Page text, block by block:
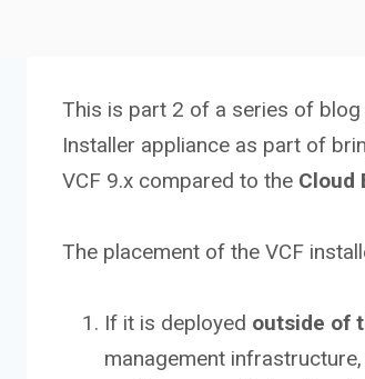
This is part 2 of a series of
Installer appliance as part of
VCF 9.x compared to the Cloud
The placement of the VCF
If it is deployed outside of
management